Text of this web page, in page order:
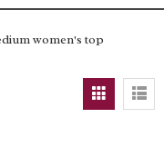
women's top